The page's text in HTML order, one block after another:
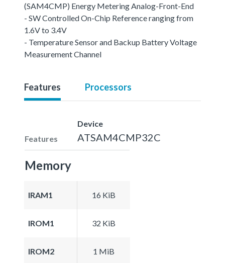
(SAM4CMP) Energy Metering Analog-Front-End
- SW Controlled On-Chip Reference ranging from
1.6V to 3.4V
- Temperature Sensor and Backup Battery Voltage
Measurement Channel
Features Processors
Features
Device
ATSAM4CMP32C
Memory
IRAM1 16 KiB
IROM1 32 KiB
IROM2 1 MiB